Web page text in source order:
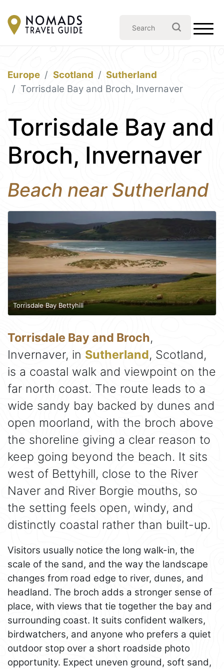
Europe Scotland
Sutherland
Torrisdale Bay and Broch, Invernaver
Torrisdale Bay and
Broch, Invernaver
Beach near Sutherland
Torrisdale Bay Bettyhill
Torrisdale Bay and Broch,
Invernaver, in Sutherland, Scotland,
is a coastal walk and viewpoint on the
far north coast. The route leads to a
wide sandy bay backed by dunes and
open moorland, with the broch above
the shoreline giving a clear reason to
keep going beyond the beach. It sits
west of Bettyhill, close to the River
Naver and River Borgie mouths, so
the setting feels open, windy, and
distinctly coastal rather than built-up.
Visitors usually notice the long walk-in, the
scale of the sand, and the way the landscape
changes from road edge to river, dunes, and
headland. The broch adds a stronger sense of
place, with views that tie together the bay and
surrounding coast. It suits confident walkers,
birdwatchers, and anyone who prefers a quiet
outdoor stop over a short roadside photo
opportunity. Expect uneven ground, soft sand,